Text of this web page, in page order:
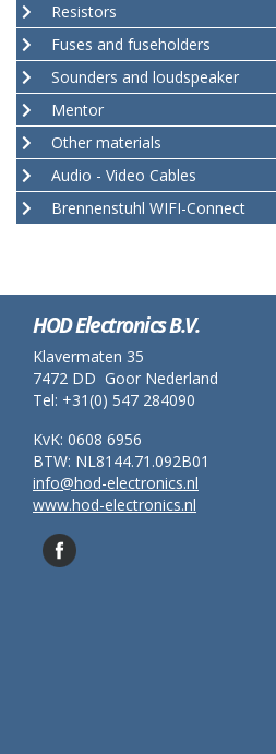
Resistors
Fuses and fuseholders
Sounders and loudspeaker
Mentor
Other materials
Audio - Video Cables
Brennenstuhl WIFI-Connect
HOD Electronics B.V.
Klavermaten 35
7472 DD Goor Nederland
Tel: +31(0) 547 284090
KvK: 0608 6956
BTW: NL8144.71.092B01
info@hod-electronics.nl
www.hod-electronics.nl